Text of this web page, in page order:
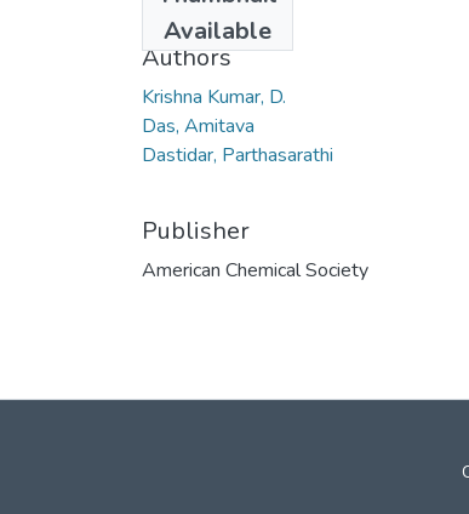
Available
2007
Authors
Krishna Kumar, D.
Das, Amitava
Dastidar, Parthasarathi
Publisher
American Chemical Society